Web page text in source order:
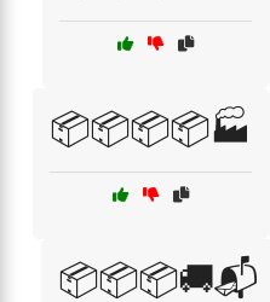
📦📦📦📦🏭
📦📦📦🚚📬